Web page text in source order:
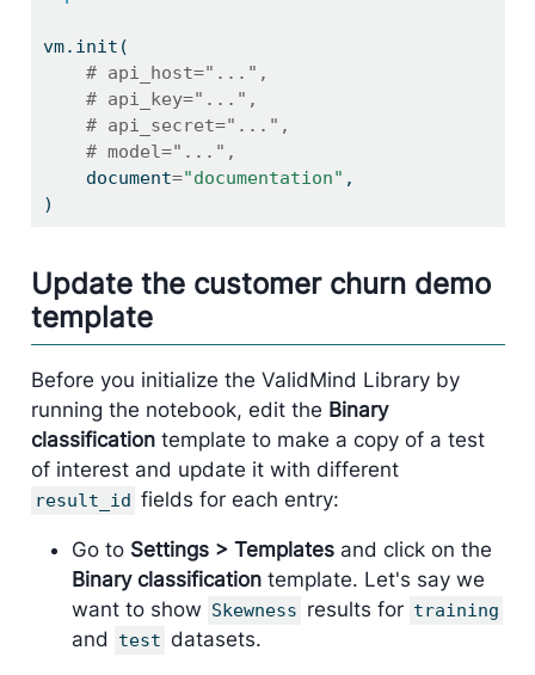
vm.init(
# api_host="...",
# api_key="...",
# api_secret="...",
# model="...",
    document
="documentation" ,
)
Update the customer churn demo
template
Before you initialize the ValidMind Library by
running the notebook, edit the Binary
classificationtemplate to make a copy of a test
of interest and update it with different
result_id fields for each entry:
Go to Settings > Templatesand click on the
Binary classificationtemplate. Let's say we
want to show Skewness results for training
and test datasets.